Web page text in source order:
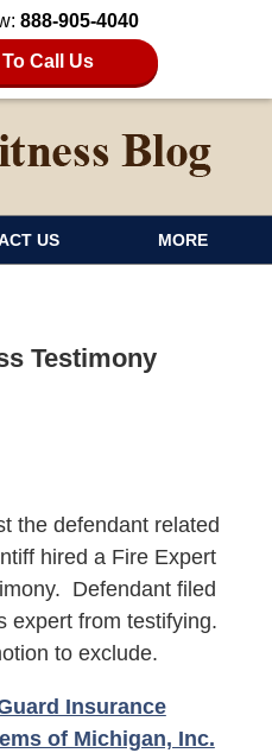
888-905-4040
Call Us
US MORE
Testimony
the defendant related
hired a Fire Expert
Defendant filed
expert from testifying.
to exclude.
Insurance
of Michigan, Inc.